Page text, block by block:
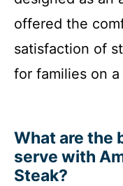
offered the
satisfaction of
for families on
What are the
serve with
Steak?